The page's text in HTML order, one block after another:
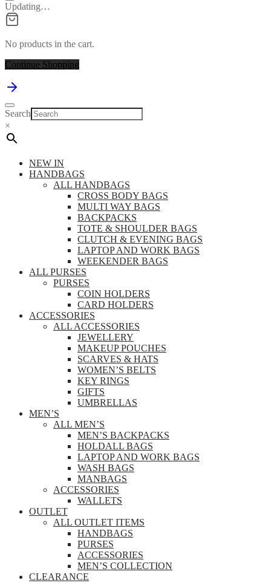
Updating…
No products in the cart.
Continue Shopping
Search
×
NEW IN
HANDBAGS
ALL HANDBAGS
CROSS BODY BAGS
MULTI WAY BAGS
BACKPACKS
TOTE & SHOULDER BAGS
CLUTCH & EVENING BAGS
LAPTOP AND WORK BAGS
WEEKENDER BAGS
ALL PURSES
PURSES
COIN HOLDERS
CARD HOLDERS
ACCESSORIES
ALL ACCESSORIES
JEWELLERY
MAKEUP POUCHES
SCARVES & HATS
WOMEN’S BELTS
KEY RINGS
GIFTS
UMBRELLAS
MEN’S
ALL MEN’S
MEN’S BACKPACKS
HOLDALL BAGS
LAPTOP AND WORK BAGS
WASH BAGS
MANBAGS
ACCESSORIES
WALLETS
OUTLET
ALL OUTLET ITEMS
HANDBAGS
PURSES
ACCESSORIES
MEN’S COLLECTION
CLEARANCE